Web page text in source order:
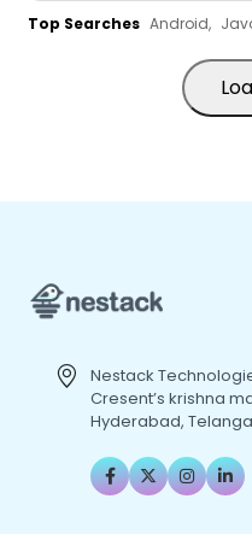
Top Searches Android,
Nestack
Cresent’s krishna
Hyderabad,